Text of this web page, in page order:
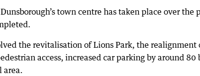
town centre has taken place over the
the revitalisation of Lions Park, the realignment
access, increased car parking by around 80
area.